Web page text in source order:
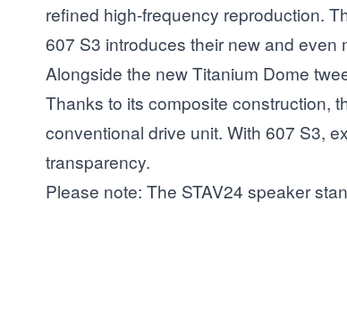
refined high-frequency reproduction.
607 S3 introduces their new and even
Alongside the new Titanium Dome
Thanks to its composite construction,
conventional drive unit. With 607 S3,
transparency.
Please note: The STAV24 speaker